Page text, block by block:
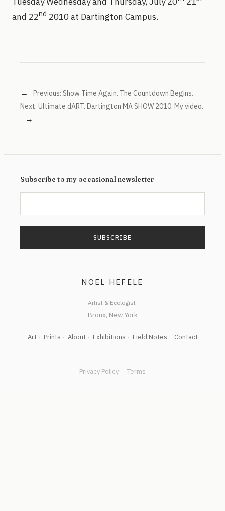
and 22nd 2010 at Dartington Campus.
← Previous: Show Time Again. The Countdown Begins.
Next: Ultimate dART. Dartington MA SHOW 2010. My video.
→
Subscribe to my occasional newsletter
NOEL HEFELE
Artist & Ecologist
Art Prints About Exhibitions Field Notes Contact
Privacy Policy | Terms